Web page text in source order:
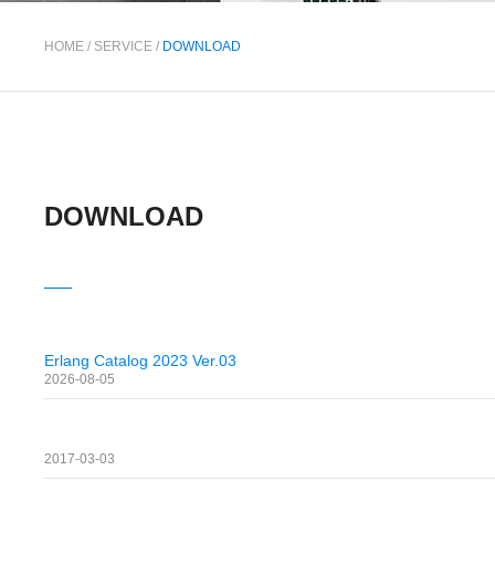
HOME / SERVICE / DOWNLOAD
DOWNLOAD
Erlang Catalog 2023 Ver.03
2026-08-05
2017-03-03